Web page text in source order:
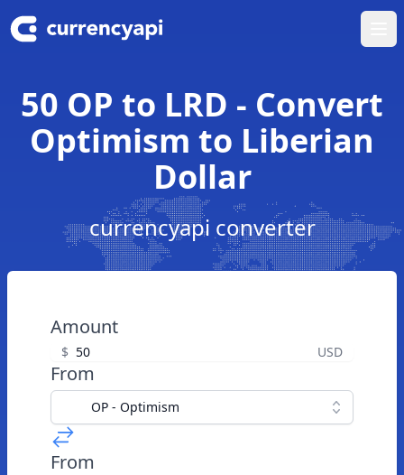
50 OP to LRD - Convert
Optimism to Liberian
Dollar
currencyapi converter
Amount
$ USD
From
OP - Optimism
From